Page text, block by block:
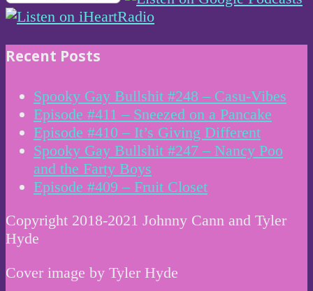
Recent Posts
Spooky Gay Bullshit #248 – Casu-Vibes
Episode #411 – Sneezed on a Pancake
Episode #410 – It’s Giving Different
Spooky Gay Bullshit #247 – Nancy Poo
and the Farty Boys
Episode #409 – Fruit Closet
Copyright 2018-2021 Johnny Cann and Tyler
Hyde
Cover image by Tyler Hyde